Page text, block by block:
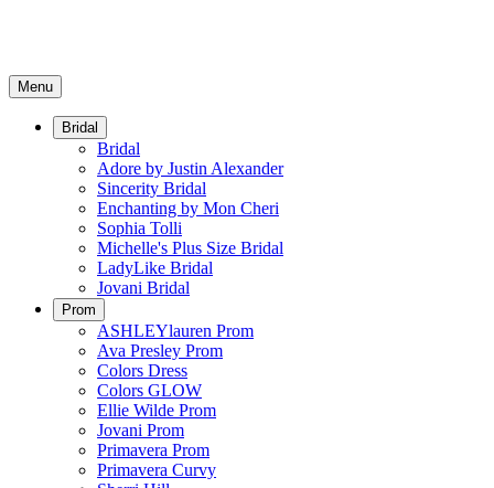
Menu
Bridal
Bridal
Adore by Justin Alexander
Sincerity Bridal
Enchanting by Mon Cheri
Sophia Tolli
Michelle's Plus Size Bridal
LadyLike Bridal
Jovani Bridal
Prom
ASHLEYlauren Prom
Ava Presley Prom
Colors Dress
Colors GLOW
Ellie Wilde Prom
Jovani Prom
Primavera Prom
Primavera Curvy